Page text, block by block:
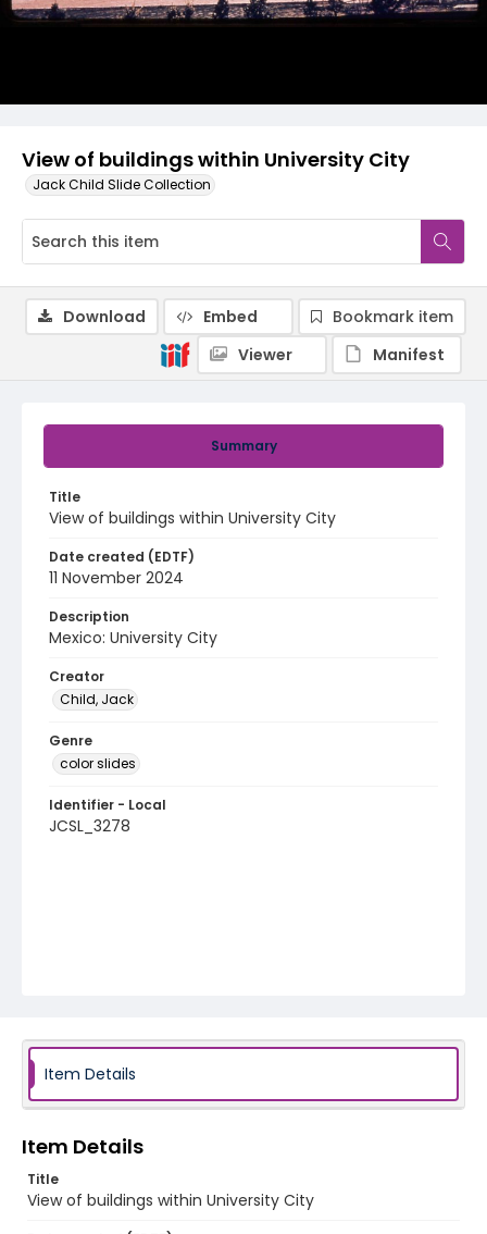
View of buildings within University City
Jack Child Slide Collection
Summary
Title
View of buildings within University City
Date created (EDTF)
11 November 2024
Description
Mexico: University City
Creator
Child, Jack
Genre
color slides
Identifier - Local
JCSL_3278
Download Embed
Bookmark item
Viewer
Manifest
Item Details
Item Details
Title
View of buildings within University City